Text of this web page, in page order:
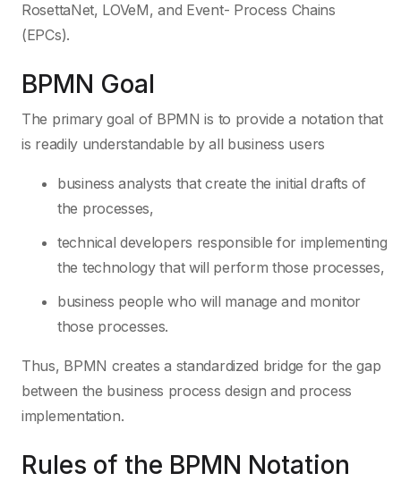
RosettaNet, LOVeM, and Event- Process Chains
(EPCs).
BPMN Goal
The primary goal of BPMN is to provide a notation that
is readily understandable by all business users
business analysts that create the initial drafts of
the processes,
technical developers responsible for implementing
the technology that will perform those processes,
business people who will manage and monitor
those processes.
Thus, BPMN creates a standardized bridge for the gap
between the business process design and process
implementation.
Rules of the BPMN Notation